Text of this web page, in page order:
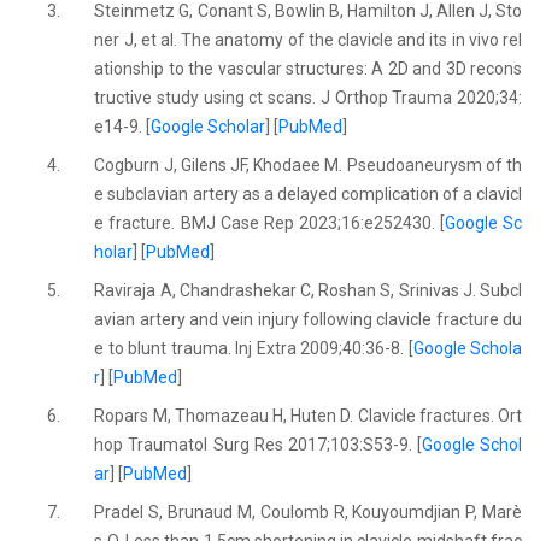
3.
Steinmetz G, Conant S, Bowlin B, Hamilton J, Allen J, Sto
ner J, et al. The anatomy of the clavicle and its in vivo rel
ationship to the vascular structures: A 2D and 3D recons
tructive study using ct scans. J Orthop Trauma 2020;34:
e14-9. [Google Scholar PubMed
4.
Cogburn J, Gilens JF, Khodaee M. Pseudoaneurysm of th
e subclavian artery as a delayed complication of a clavicl
e fracture. BMJ Case Rep 2023;16:e252430. [ Google Sc
holar
PubMed
5.
Raviraja A, Chandrashekar C, Roshan S, Srinivas J. Subcl
avian artery and vein injury following clavicle fracture du
e to blunt trauma. Inj Extra 2009;40:36-8. [ Google Schola
r
PubMed
6.
Ropars M, Thomazeau H, Huten D. Clavicle fractures. Ort
hop Traumatol Surg Res 2017;103:S53-9. [ Google Schol
ar
PubMed
7.
Pradel S, Brunaud M, Coulomb R, Kouyoumdjian P, Marè